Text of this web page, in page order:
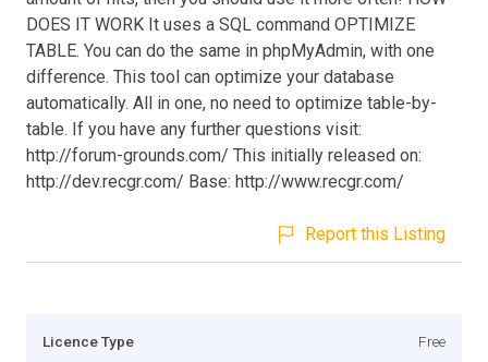
DOES IT WORK It uses a SQL command OPTIMIZE
TABLE. You can do the same in phpMyAdmin, with one
difference. This tool can optimize your database
automatically. All in one, no need to optimize table-by-
table. If you have any further questions visit:
http://forum-grounds.com/ This initially released on:
http://dev.recgr.com/ Base: http://www.recgr.com/
Report this Listing
Licence Type Free